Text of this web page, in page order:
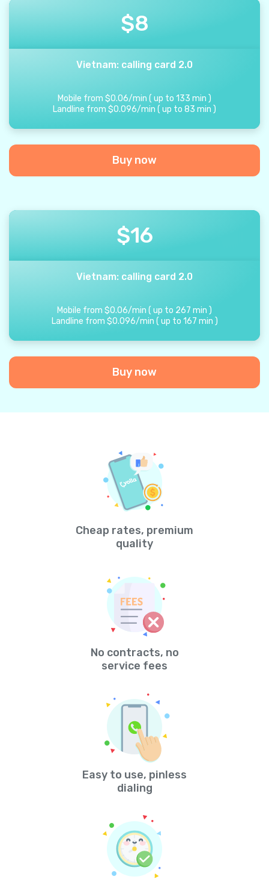
$8
Vietnam: calling card 2.0
Mobile from $0.06/min ( up to 133 min )
Landline from $0.096/min ( up to 83 min )
Buy now
$16
Vietnam: calling card 2.0
Mobile from $0.06/min ( up to 267 min )
Landline from $0.096/min ( up to 167 min )
Buy now
Cheap rates, premium
quality
No contracts, no
service fees
Easy to use, pinless
dialing